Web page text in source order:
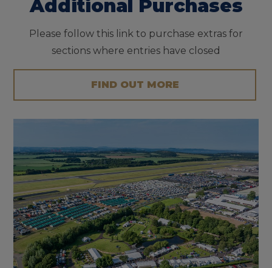
Additional Purchases
Please follow this link to purchase extras for
sections where entries have closed
FIND OUT MORE